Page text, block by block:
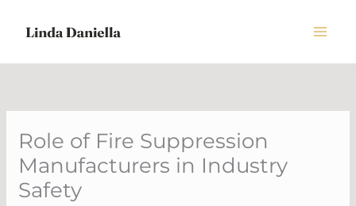
Role of Fire Suppression
Manufacturers in Industry
Safety